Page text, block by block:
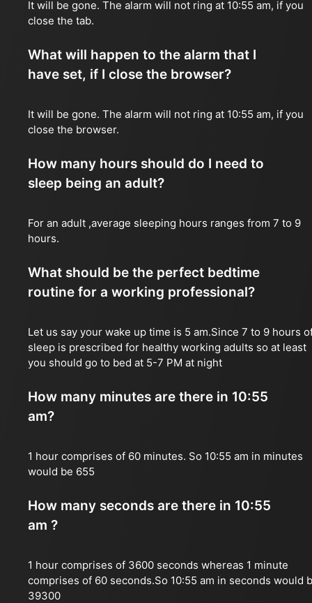
It will be gone. The alarm will not ring at 10:55 am, if you
close the tab.
What will happen to the alarm that I
have set, if I close the browser?
It will be gone. The alarm will not ring at 10:55 am, if you
close the browser.
How many hours should do I need to
sleep being an adult?
For an adult ,average sleeping hours ranges from 7 to 9
hours.
What should be the perfect bedtime
routine for a working professional?
Let us say your wake up time is 5 am.Since 7 to 9 hours
sleep is prescribed for healthy working adults so at least
you should go to bed at 5-7 PM at night
How many minutes are there in 10:55
am?
1 hour comprises of 60 minutes. So 10:55 am in minutes
would be 655
How many seconds are there in 10:55
am ?
1 hour comprises of 3600 seconds whereas 1 minute
comprises of 60 seconds.So 10:55 am in seconds would
39300